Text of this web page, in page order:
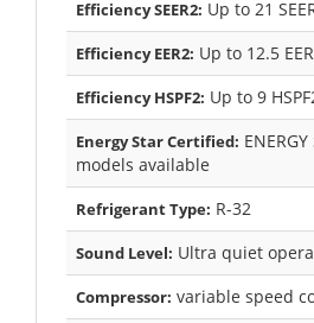
Efficiency SEER2: Up to 21
Efficiency EER2: Up to 12.5
Efficiency HSPF2: Up to 9
Energy Star Certified:
models available
Refrigerant Type: R-32
Sound Level: Ultra quiet
Compressor: variable speed